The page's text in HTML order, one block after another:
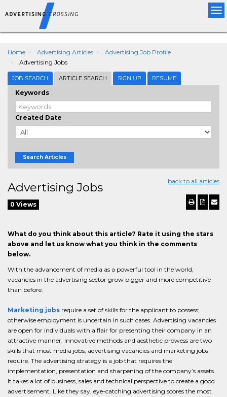
Home Advertising Articles
Advertising Job Profile
Advertising Jobs
JOB SEARCH ARTICLE SEARCH SIGN UP RESUME
Keywords
Created Date
Search Articles
back to all articles
Advertising Jobs
0 Views
What do you think about this article? Rate it using the stars
above and let us know what you think in the comments
below.
With the advancement of media as a powerful tool in the world,
vacancies in the advertising sector grow bigger and more competitive
than before.
Marketing jobs require a set of skills for the applicant to possess;
otherwise employment is uncertain in such cases. Advertising vacancies
are open for individuals with a flair for presenting their company in an
attractive manner. Innovative methods and aesthetic prowess are two
skills that most media jobs, advertising vacancies and marketing jobs
require. The advertising strategy is a job that requires the
implementation, presentation and sharpening of the company’s assets.
It takes a lot of business, sales and technical perspective to create a good
advertisement. Like they say, eye-catching advertising scores the most